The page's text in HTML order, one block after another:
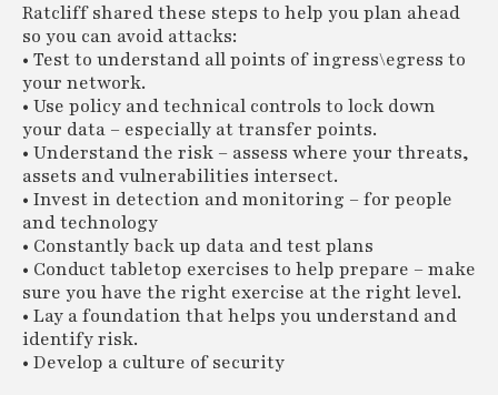
Ratcliff shared these steps to help you plan ahead
so you can avoid attacks:
• Test to understand all points of ingress\egress to
your network.
• Use policy and technical controls to lock down
your data – especially at transfer points.
• Understand the risk – assess where your threats,
assets and vulnerabilities intersect.
• Invest in detection and monitoring – for people
and technology
• Constantly back up data and test plans
• Conduct tabletop exercises to help prepare – make
sure you have the right exercise at the right level.
• Lay a foundation that helps you understand and
identify risk.
• Develop a culture of security